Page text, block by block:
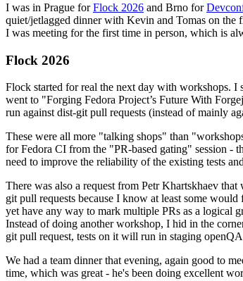
I was in Prague forFlock 2026 and Brno for
quiet/jetlagged dinner with Kevin and Tomas on the
I was meeting for the first time in person, which is
Flock 2026
Flock started for real the next day with workshops. I
went to "Forging Fedora Project’s Future With
run against dist-git pull requests (instead of mainly
These were all more "talking shops" than
for Fedora CI from the "PR-based gating" session -
need to improve the reliability of the existing tests
There was also a request from Petr Khartskhaev
git pull requests because I know at least some
yet have any way to mark multiple PRs as a logical
Instead of doing another workshop, I hid in the
git pull request, tests on it will run in staging
We had a team dinner that evening, again good to
time, which was great - he's been doing excellent